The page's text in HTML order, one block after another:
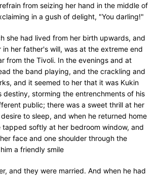
from seizing her hand in the middle of
in a gush of delight, "You darling!"
she had lived from her birth upwards, and
in her father's will, was at the extreme end
from the Tivoli. In the evenings and at
the band playing, and the crackling and
and it seemed to her that it was Kukin
destiny, storming the entrenchments of his
public; there was a sweet thrill at her
to sleep, and when he returned home
softly at her bedroom window, and
face and one shoulder through the
a friendly smile
and they were married. And when he had